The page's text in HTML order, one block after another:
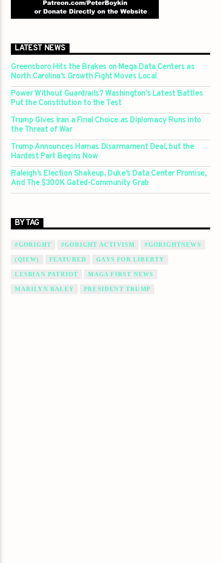
LATEST NEWS
Greensboro Hits the Brakes on Mega Data Centers as
North Carolina’s Growth Fight Moves Local
Power Without Guardrails? Washington’s Latest Battles
Put the Constitution to the Test
Trump Gives Iran a Final Choice as Diplomacy Runs into
the Threat of War
Trump Announces Hamas Disarmament Deal, but the
Hardest Part Begins Now
Raleigh’s Election Shakeup, Duke’s Data Center Promise,
And The $300K Gated-Community Grab
BY TAG
#GORIGHT #GORIGHT ACTIVISM #GORIGHTNEWS
(QIEW) FEATURED GAYS FOR LIBERTY
LESBIAN PATRIOT MAGA FIRST NEWS
MARILYN BALEY PRESIDENT TRUMP